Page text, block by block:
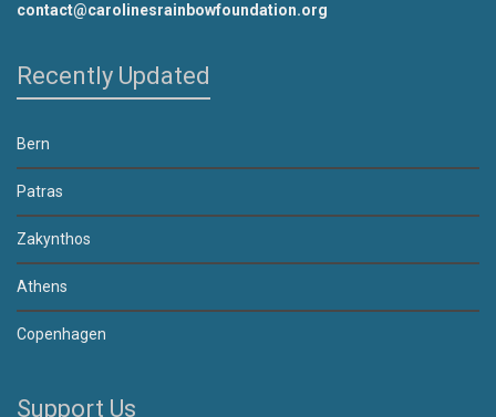
contact@carolinesrainbowfoundation.org
Recently Updated
Bern
Patras
Zakynthos
Athens
Copenhagen
Support Us